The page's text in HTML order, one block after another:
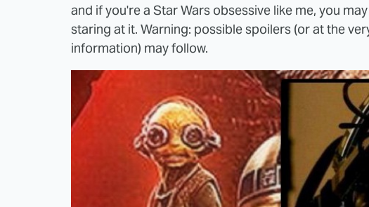
and if you're a Star Wars obsessive like me, you
staring at it. Warning: possible spoilers (or at the
information) may follow.